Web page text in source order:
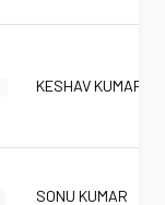
KESHAV KUMAR
SONU KUMAR